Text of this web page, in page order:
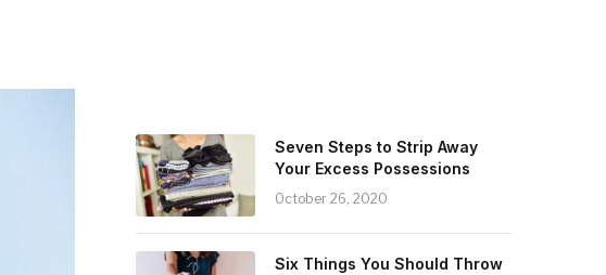
Seven Steps to Strip Away
Your Excess Possessions
October 26, 2020
Six Things You Should Throw